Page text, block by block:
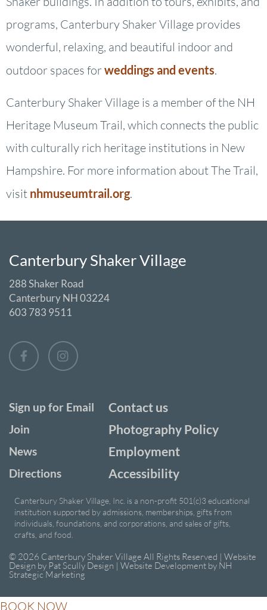
programs, Canterbury Shaker Village provides
wonderful, relaxing, and beautiful indoor and
outdoor spaces forweddings and events.
Canterbury Shaker Village is a member of the NH
Heritage Museum Trail, which connects the public
with culturally rich heritage institutions in New
Hampshire. For more information about The Trail,
visit nhmuseumtrail.org.
Canterbury Shaker Village
288 Shaker Road
Canterbury NH 03224
603 783 9511
Sign up for Email
Join
News
Directions
Contact us
Photography Policy
Employment
Accessibility
Canterbury Shaker Village, Inc. is a non-profit 501(c)3 educational
institution supported by admissions, memberships, gifts from
individuals, foundations, and corporations, and sales of gifts,
crafts, and food.
© 2026 Canterbury Shaker Village All Rights Reserved | Website
Design by Pat Scully Design | Website Development by NH
Strategic Marketing
BOOK NOW